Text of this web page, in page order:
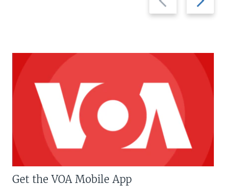
slide
slide
Get the VOA Mobile App